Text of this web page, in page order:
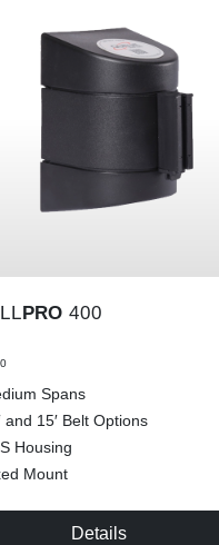
PRO 400
Spans
and 15′ Belt Options
Housing
Mount
Details